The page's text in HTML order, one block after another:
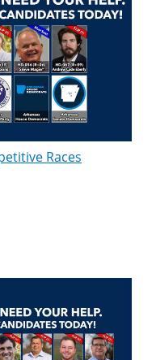
Races